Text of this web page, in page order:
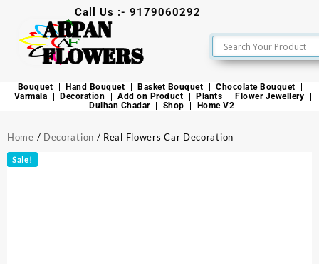
Call Us :- 9179060292
ARPAN
FLOWERS
Bouquet Hand Bouquet Basket Bouquet
Chocolate Bouquet
Varmala
Decoration Add on Product Plants
Flower Jewellery
Dulhan Chadar
Shop Home V2
Home / Decoration / Real Flowers Car Decoration
Sale!